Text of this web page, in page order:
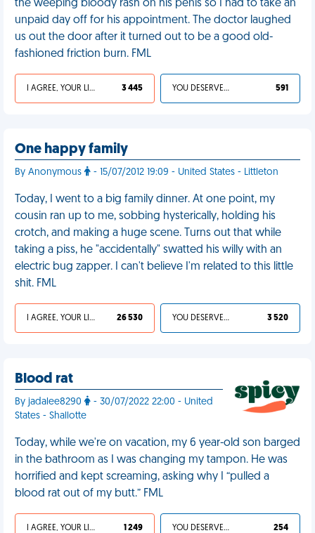
the weeping bloody rash on his penis so I had to take an
unpaid day off for his appointment. The doctor laughed
us out the door after it turned out to be a good old-
fashioned friction burn. FML
I AGREE, YOUR LIFE SUCKS 3 445 YOU DESERVED IT 591
One happy family
By Anonymous - 15/07/2012 19:09 - United States - Littleton
Today, I went to a big family dinner. At one point, my
cousin ran up to me, sobbing hysterically, holding his
crotch, and making a huge scene. Turns out that while
taking a piss, he "accidentally" swatted his willy with an
electric bug zapper. I can't believe I'm related to this little
shit. FML
I AGREE, YOUR LIFE SUCKS 26 530 YOU DESERVED IT 3 520
Blood rat
By jadalee8290
- 30/07/2022 22:00 - United
States - Shallotte
Today, while we're on vacation, my 6 year-old son barged
in the bathroom as I was changing my tampon. He was
horrified and kept screaming, asking why I “pulled a
blood rat out of my butt.” FML
I AGREE, YOUR LIFE SUCKS 1 249 YOU DESERVED IT 254